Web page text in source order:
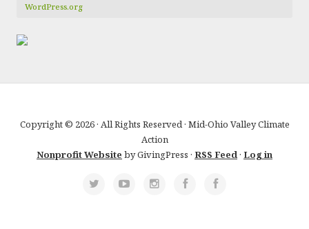
WordPress.org
Copyright © 2026 · All Rights Reserved · Mid-Ohio Valley Climate
Action
Nonprofit Website by GivingPress · RSS Feed· Log in